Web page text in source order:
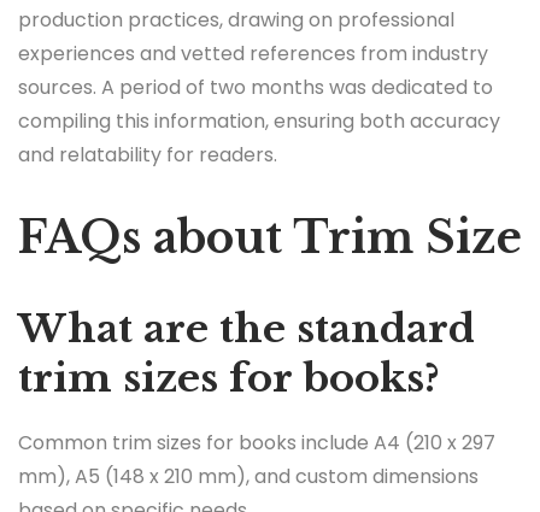
production practices, drawing on professional
experiences and vetted references from industry
sources. A period of two months was dedicated to
compiling this information, ensuring both accuracy
and relatability for readers.
FAQs about Trim Size
What are the standard
trim sizes for books?
Common trim sizes for books include A4 (210 x 297
mm), A5 (148 x 210 mm), and custom dimensions